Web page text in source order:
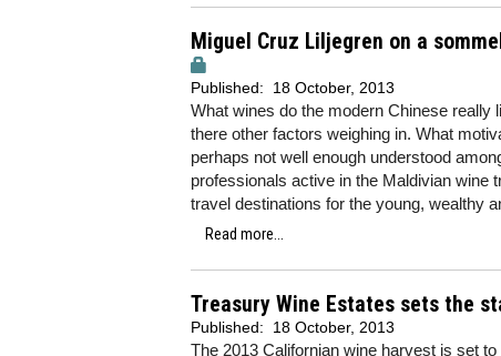
Miguel Cruz Liljegren on a
Published: 18 October, 2013
What wines do the modern Chinese
there other factors weighing in. What
perhaps not well enough understood
professionals active in the Maldivian wine
travel destinations for the young, wealthy
Read more...
Treasury Wine Estates sets the
Published: 18 October, 2013
The 2013 Californian wine harvest is set